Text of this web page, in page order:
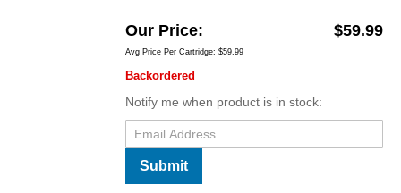
Our Price $59.99
Avg Price Per Cartridge: $59.99
Backordered
Notify me when product is in stock:
Submit